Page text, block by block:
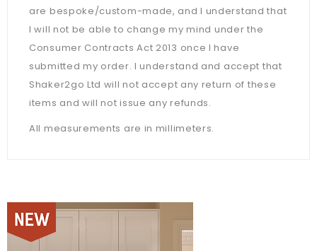
are bespoke/custom-made, and I understand that
I will not be able to change my mind under the
Consumer Contracts Act 2013 once I have
submitted my order. I understand and accept that
Shaker2go Ltd will not accept any return of these
items and will not issue any refunds.
All measurements are in millimeters.